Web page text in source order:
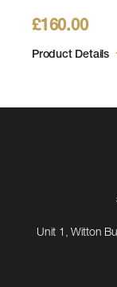
£160.00
Product Details
Unit 1, Witton